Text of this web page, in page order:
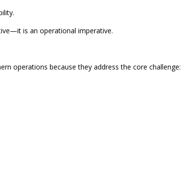
is an operational imperative.
operations because they address the core challenge: